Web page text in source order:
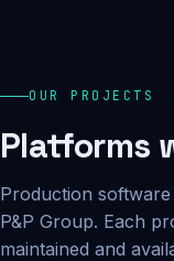
OUR PROJECTS
Platforms
Production
P&P Group. Each
maintained and